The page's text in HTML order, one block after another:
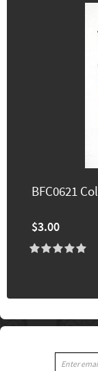
BFC0621
$3.00